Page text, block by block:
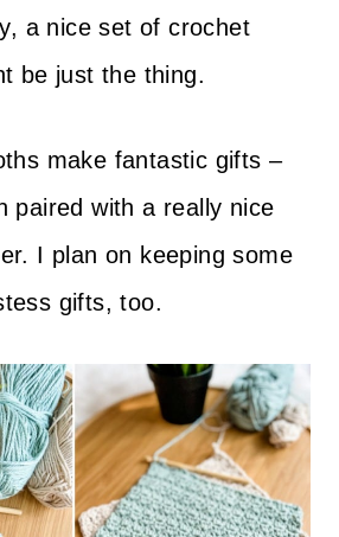
a nice set of crochet
be just the thing.
make fantastic gifts –
paired with a really nice
I plan on keeping some
gifts, too.